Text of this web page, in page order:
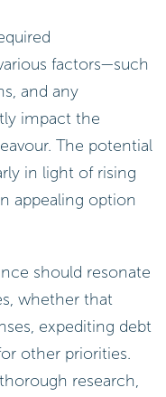
factors—such
and any
impact the
The potential
in light of rising
appealing option
should resonate
whether that
expediting debt
other priorities.
research,